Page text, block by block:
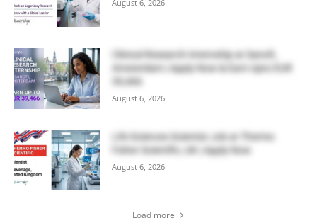
August 6, 2026
Clinical Research Internship at Sanofi,
Amsterdam | Apply Now & Earn Upto EUR
August 6, 2026
Life Sciences Scientist Job at Thermo
Fisher Scientific, UK | Apply Now
August 6, 2026
Load more